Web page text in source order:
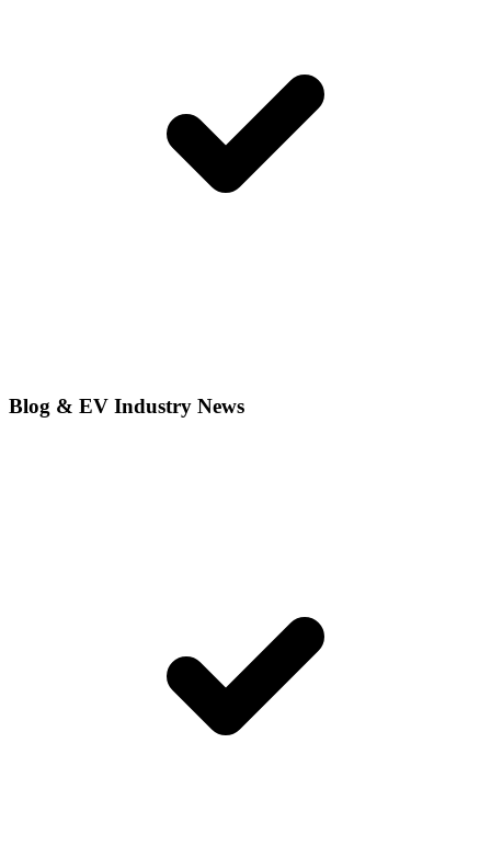
Blog & EV Industry News